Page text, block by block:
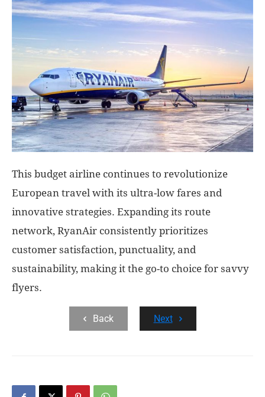
This budget airline continues to revolutionize
European travel with its ultra-low fares and
innovative strategies. Expanding its route
network, RyanAir consistently prioritizes
customer satisfaction, punctuality, and
sustainability, making it the go-to choice for savvy
flyers.
Back Next